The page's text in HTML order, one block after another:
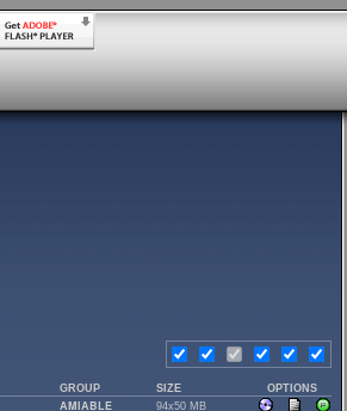
GROUP SIZE
OPTIONS
AMIABLE
94x50 MB